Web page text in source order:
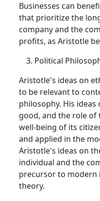
Businesses can
that prioritize the
company and the
profits, as Aristotle
Political
Aristotle's ideas on
to be relevant to
philosophy. His
good, and the role
well-being of its
and applied in the
Aristotle's ideas on
individual and the
precursor to modern
theory.